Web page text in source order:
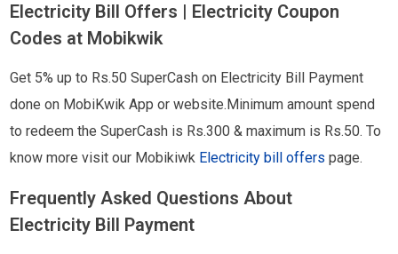
Electricity Bill Offers | Electricity Coupon
Codes at Mobikwik
Get 5% up to Rs.50 SuperCash on Electricity Bill Payment
done on MobiKwik App or website.Minimum amount spend
to redeem the SuperCash is Rs.300 & maximum is Rs.50. To
know more visit our Mobikiwk Electricity bill offers page.
Frequently Asked Questions About
Electricity Bill Payment